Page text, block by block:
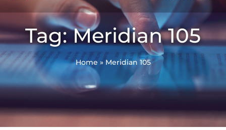
Tag: Meridian 105
Home »Meridian 105